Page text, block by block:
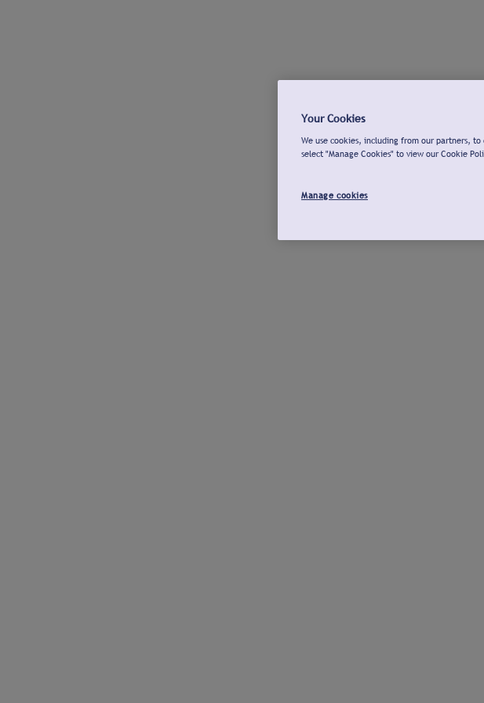
Your Cookies
We use cookies, including from our partners,
select "Manage Cookies" to view our Cookie
Manage cookies